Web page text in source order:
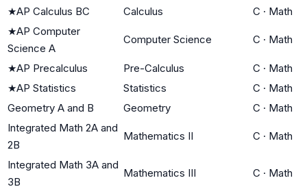
★AP Calculus BC Calculus C · Math
★AP Computer
Science A
Computer Science C · Math
★AP Precalculus Pre-Calculus C · Math
★AP Statistics Statistics C · Math
Geometry A and B
Geometry C · Math
Integrated Math 2A and
2B
Mathematics II C · Math
Integrated Math 3A and
3B
Mathematics III C · Math